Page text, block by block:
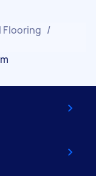
Flooring /